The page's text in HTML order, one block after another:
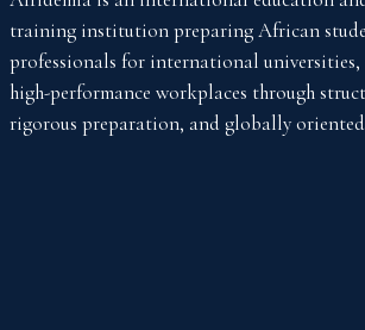
training institution preparing African
professionals for international universities,
high-performance workplaces through
rigorous preparation, and globally